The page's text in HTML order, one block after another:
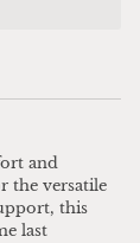
and
the versatile
this
last